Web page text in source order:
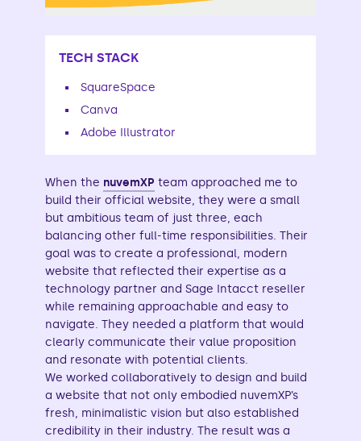
TECH STACK
SquareSpace
Canva
Adobe Illustrator
When the nuvemXP team approached me to
build their official website, they were a small
but ambitious team of just three, each
balancing other full-time responsibilities. Their
goal was to create a professional, modern
website that reflected their expertise as a
technology partner and Sage Intacct reseller
while remaining approachable and easy to
navigate. They needed a platform that would
clearly communicate their value proposition
and resonate with potential clients.
We worked collaboratively to design and build
a website that not only embodied nuvemXP’s
fresh, minimalistic vision but also established
credibility in their industry. The result was a